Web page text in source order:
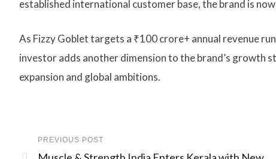
established international customer base, the brand is
As Fizzy Goblet targets a ₹100 crore+ annual revenue
investor adds another dimension to the brand’s growth
expansion and global ambitions.
PREVIOUS POST